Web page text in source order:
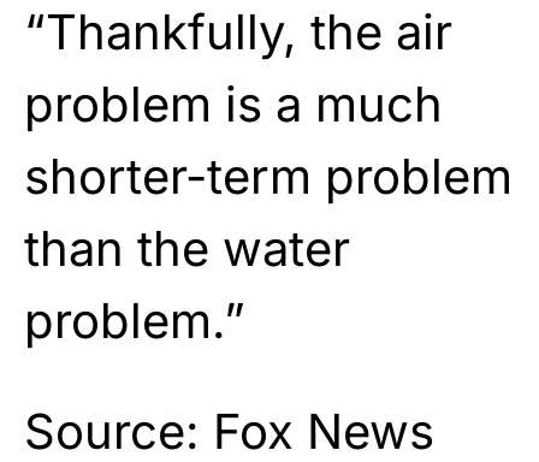
“Thankfully, the air
problem is a much
shorter-term problem
than the water
problem.”
Source: Fox News